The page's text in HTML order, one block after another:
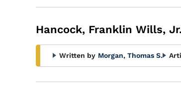
Hancock, Franklin Wills, Jr.
Written by Morgan, Thomas S.